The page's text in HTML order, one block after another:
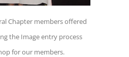
Chapter members offered
the Image entry process
for our members.